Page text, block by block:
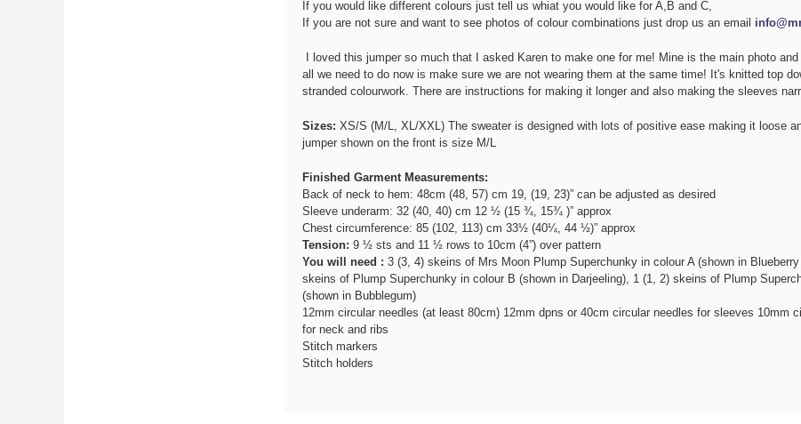
If you would like different colours just tell us whiat you would like for A,B and C,
If you are not sure and want to see photos of colour combinations just drop us an email
I loved this jumper so much that I asked Karen to make one for me! Mine is the main photo and
all we need to do now is make sure we are not wearing them at the same time! It's knitted top
stranded colourwork. There are instructions for making it longer and also making the sleeves
Sizes: XS/S (M/L, XL/XXL) The sweater is designed with lots of positive ease making it loose
jumper shown on the front is size M/L
Finished Garment Measurements:
Back of neck to hem: 48cm (48, 57) cm 19, (19, 23)” can be adjusted as desired
Sleeve underarm: 32 (40, 40) cm 12 ½ (15 ¾, 15¾ )” approx
Chest circumference: 85 (102, 113) cm 33½ (40¼, 44 ½)” approx
Tension: 9 ½ sts and 11 ½ rows to 10cm (4”) over pattern
You will need : 3 (3, 4) skeins of Mrs Moon Plump Superchunky in colour A (shown in
skeins of Plump Superchunky in colour B (shown in Darjeeling), 1 (1, 2) skeins of Plump
(shown in Bubblegum)
12mm circular needles (at least 80cm) 12mm dpns or 40cm circular needles for sleeves 10mm
for neck and ribs
Stitch markers
Stitch holders